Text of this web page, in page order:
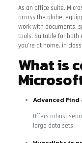
As an office suite,
across the globe,
work with documents,
tools. Suitable for both
you’re at home, in
What is
Advanced Find
Offers robust
large data sets.